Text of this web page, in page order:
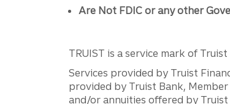
Are Not FDIC or any other
TRUIST is a service mark of
Services provided by Truist
provided by Truist Bank,
and/or annuities offered by Truist